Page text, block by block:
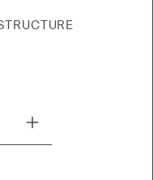
Increase